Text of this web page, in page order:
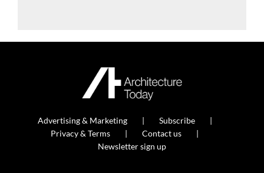
Advertising & Marketing
Subscribe
Privacy & Terms
Contact us
Newsletter sign up